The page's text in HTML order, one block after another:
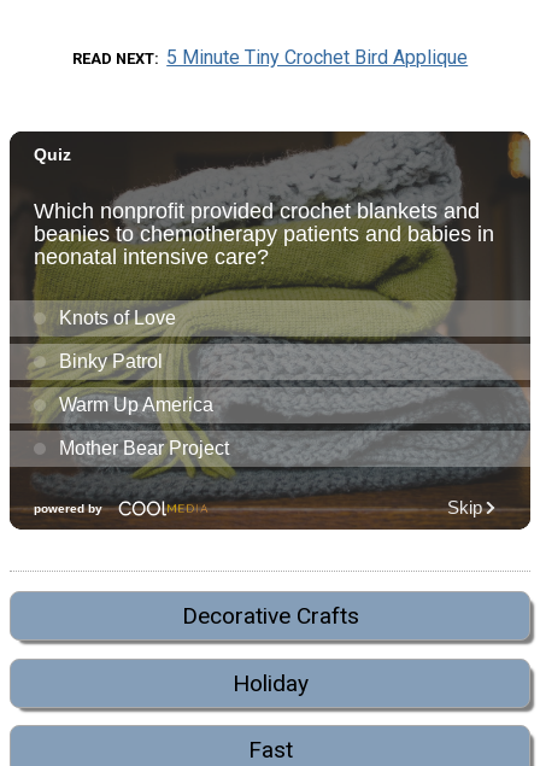
READ NEXT 5 Minute Tiny Crochet Bird Applique
Decorative Crafts
Holiday
Fast